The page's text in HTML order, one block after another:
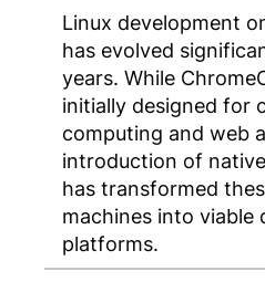
Linux development
has evolved
years. While
initially designed for
computing and web
introduction of
has transformed
machines into viable
platforms.